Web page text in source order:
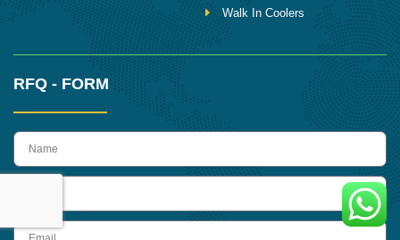
Walk In Coolers
RFQ - FORM
name
Email